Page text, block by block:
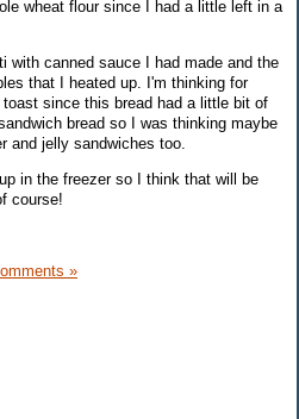
wheat flour since I had a little left in a
with canned sauce I had made and the
that I heated up. I'm thinking for
since this bread had a little bit of
bread so I was thinking maybe
and jelly sandwiches too.
in the freezer so I think that will be
course!
»